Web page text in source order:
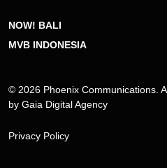
NOW! BALI
MVB INDONESIA
© 2026 Phoenix Communications.
by Gaia Digital Agency
Privacy Policy